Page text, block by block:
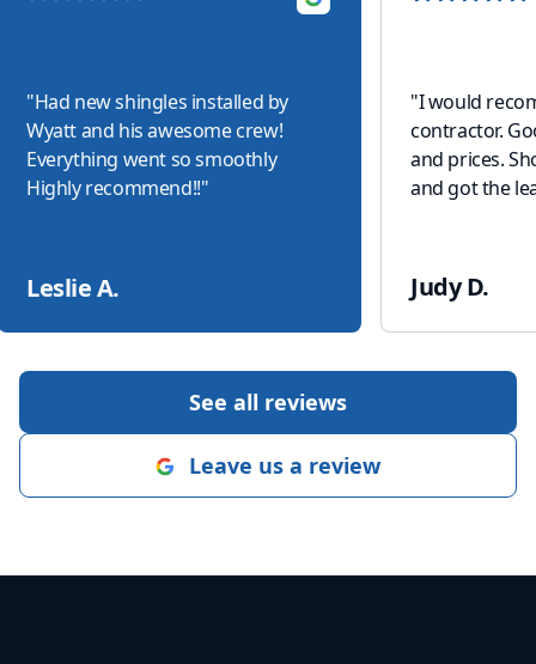
"Had new shingles installed by
Wyatt and his awesome crew!
Everything went so smoothly
Highly recommend!!"
Leslie A.
"I would
contractor.
and prices.
and got the
Judy D.
See all reviews
Leave us a review